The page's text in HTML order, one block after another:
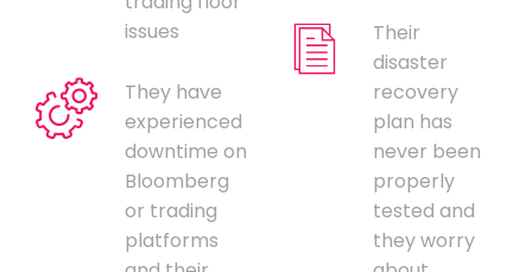
issues
They have
experienced
downtime on
Bloomberg
or trading
platforms
Their
disaster
recovery
plan has
never been
properly
tested and
they worry